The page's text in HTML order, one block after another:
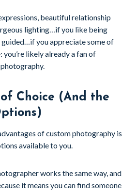
beautiful relationship
lighting…if you like being
you appreciate some of
likely already a fan of
Choice (And the
of custom photography is
available to you.
works the same way, and
it means you can find someone